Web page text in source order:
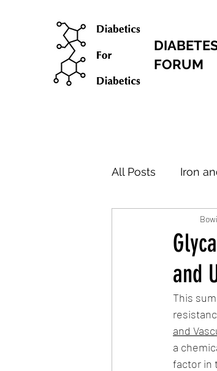
FORUM
All Posts Iron
Research
and
This
and
a
factor in